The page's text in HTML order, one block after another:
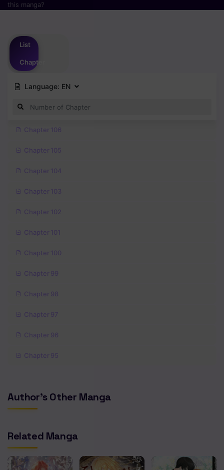
this manga?
List
Chapter
Language: EN
Chapter 106
Chapter 105
Chapter 104
Chapter 103
Chapter 102
Chapter 101
Chapter 100
Chapter 99
Chapter 98
Chapter 97
Chapter 96
Chapter 95
Chapter 93
Chapter 91
Chapter 90
Author's Other Manga
Related Manga